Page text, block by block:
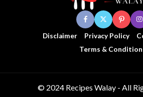
Disclaimer Privacy Policy
Terms &
© 2024 Recipes Walay - All